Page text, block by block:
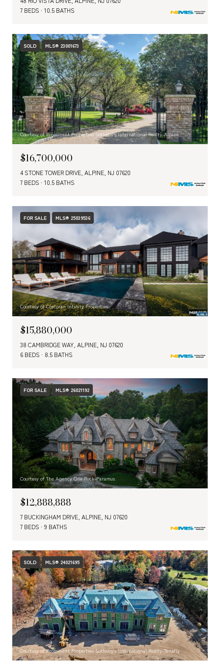
7 BEDS
10.5 BATHS
SOLD MLS® 23001673
Courtesy of Prominent Properties Sotheby's International Realty-Alpine
$16,700,000
4 STONE TOWER DRIVE, ALPINE, NJ 07620
7 BEDS
10.5 BATHS
FOR SALE MLS® 25039536
Courtesy of Corcoran Infinity Properties
$15,880,000
38 CAMBRIDGE WAY, ALPINE, NJ 07620
6 BEDS
8.5 BATHS
FOR SALE MLS® 26021192
Courtesy of The Agency One Rock-Paramus
$12,888,888
7 BUCKINGHAM DRIVE, ALPINE, NJ 07620
7 BEDS
9 BATHS
SOLD MLS® 24021695
Courtesy of Prominent Properties Sotheby's International Realty-Tenafly